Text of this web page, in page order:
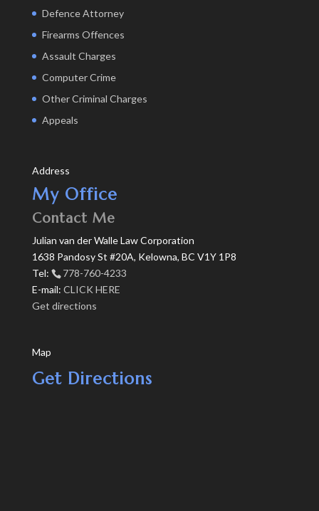
Defence Attorney
Firearms Offences
Assault Charges
Computer Crime
Other Criminal Charges
Appeals
Address
My Office
Contact Me
Julian van der Walle Law Corporation
1638 Pandosy St #20A, Kelowna, BC V1Y 1P8
Tel:
778-760-4233
E-mail: CLICK HERE
Get directions
Map
Get Directions